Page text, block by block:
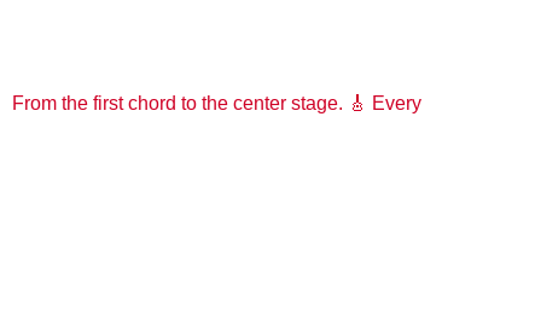
From the first chord to the center stage. 🎸 Every